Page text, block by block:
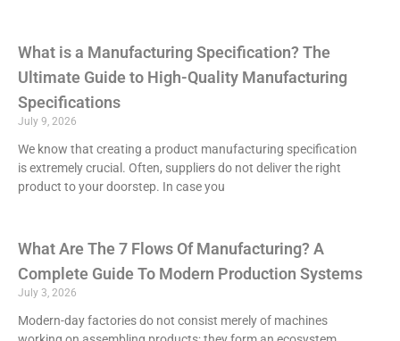
What is a Manufacturing Specification? The
Ultimate Guide to High-Quality Manufacturing
Specifications
July 9, 2026
We know that creating a product manufacturing specification
is extremely crucial. Often, suppliers do not deliver the right
product to your doorstep. In case you
What Are The 7 Flows Of Manufacturing? A
Complete Guide To Modern Production Systems
July 3, 2026
Modern-day factories do not consist merely of machines